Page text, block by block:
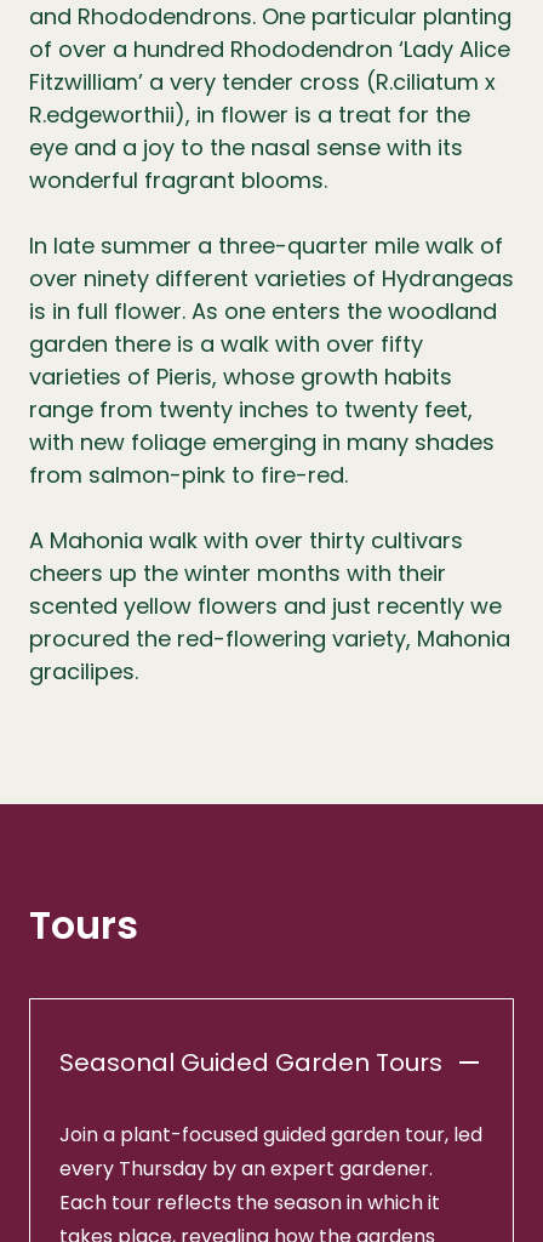
and Rhododendrons. One particular planting
of over a hundred Rhododendron ‘Lady Alice
Fitzwilliam’ a very tender cross (R.ciliatum x
R.edgeworthii), in flower is a treat for the
eye and a joy to the nasal sense with its
wonderful fragrant blooms.
In late summer a three-quarter mile walk of
over ninety different varieties of Hydrangeas
is in full flower. As one enters the woodland
garden there is a walk with over fifty
varieties of Pieris, whose growth habits
range from twenty inches to twenty feet,
with new foliage emerging in many shades
from salmon-pink to fire-red.
A Mahonia walk with over thirty cultivars
cheers up the winter months with their
scented yellow flowers and just recently we
procured the red-flowering variety, Mahonia
gracilipes.
Tours
Seasonal Guided Garden Tours
Join a plant-focused guided garden tour, led
every Thursday by an expert gardener.
Each tour reflects the season in which it